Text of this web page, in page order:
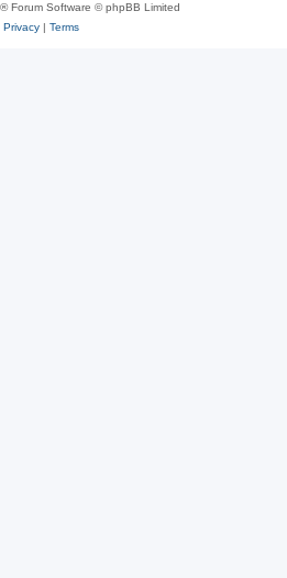
® Forum Software © phpBB Limited
Privacy| Terms